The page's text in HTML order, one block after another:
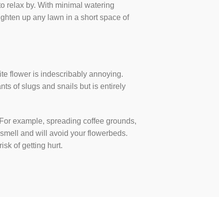
relax by. With minimal watering
up any lawn in a short space of
flower is indescribably annoying.
of slugs and snails but is entirely
example, spreading coffee grounds,
and will avoid your flowerbeds.
of getting hurt.